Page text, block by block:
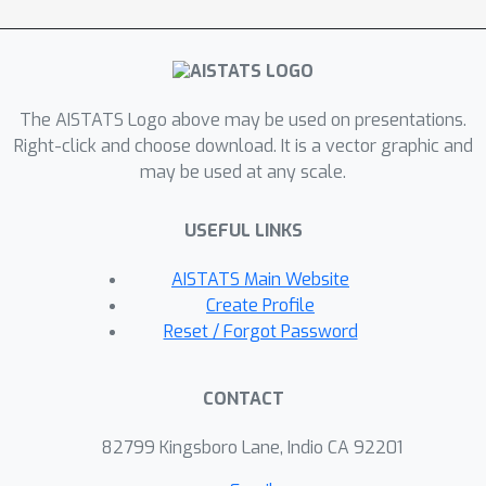
learning, outperforming the state of
the art in practice.
The AISTATS Logo above may be used on presentations.
Right-click and choose download. It is a vector graphic and
may be used at any scale.
USEFUL LINKS
AISTATS Main Website
Create Profile
Reset / Forgot Password
CONTACT
82799 Kingsboro Lane, Indio CA 92201